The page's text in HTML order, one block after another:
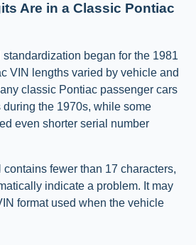
Are in a Classic Pontiac
standardization began for the 1981
VIN lengths varied by vehicle and
classic Pontiac passenger cars
the 1970s, while some
even shorter serial number
contains fewer than 17 characters,
indicate a problem. It may
format used when the vehicle